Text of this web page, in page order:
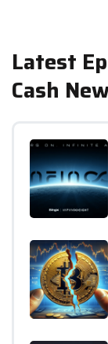
Latest
Cash